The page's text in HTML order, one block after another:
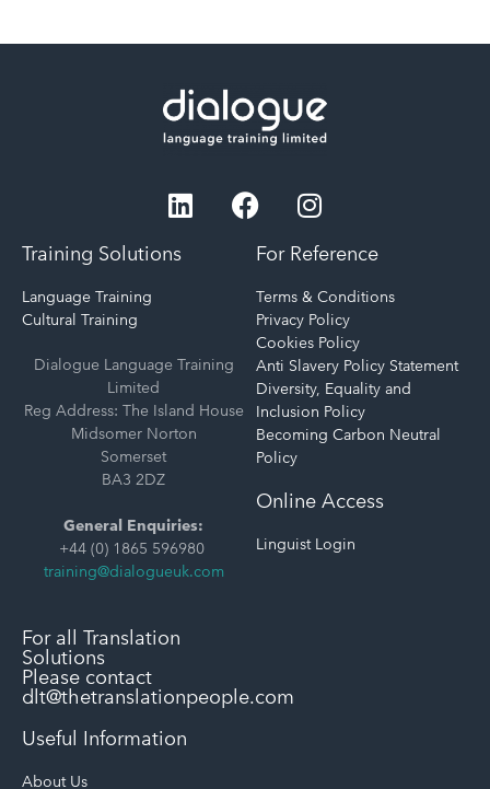
Training Solutions
Language Training
Cultural Training
Dialogue Language Training
Limited
Reg Address: The Island House
Midsomer Norton
Somerset
BA3 2DZ
General Enquiries:
+44 (0) 1865 596980
training@dialogueuk.com
For all Translation
Solutions
Please contact
dlt@thetranslationpeople.com
For Reference
Terms & Conditions
Privacy Policy
Cookies Policy
Anti Slavery Policy Statement
Diversity, Equality and
Inclusion Policy
Becoming Carbon Neutral
Policy
Online Access
Linguist Login
Useful Information
About Us